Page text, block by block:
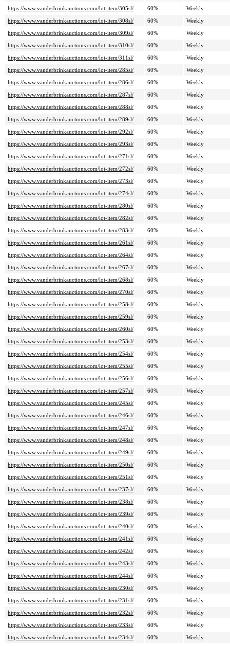
https://www.vanderbrinkauctions.com/lot-item/305sl/
60%
Weekly
https://www.vanderbrinkauctions.com/lot-item/308sl/
60%
Weekly
https://www.vanderbrinkauctions.com/lot-item/309sl/
60%
Weekly
https://www.vanderbrinkauctions.com/lot-item/310sl/
60%
Weekly
https://www.vanderbrinkauctions.com/lot-item/311sl/
60%
Weekly
https://www.vanderbrinkauctions.com/lot-item/285sl/
60%
Weekly
https://www.vanderbrinkauctions.com/lot-item/286sl/
60%
Weekly
https://www.vanderbrinkauctions.com/lot-item/287sl/
60%
Weekly
https://www.vanderbrinkauctions.com/lot-item/288sl/
60%
Weekly
https://www.vanderbrinkauctions.com/lot-item/289sl/
60%
Weekly
https://www.vanderbrinkauctions.com/lot-item/292sl/
60%
Weekly
https://www.vanderbrinkauctions.com/lot-item/293sl/
60%
Weekly
https://www.vanderbrinkauctions.com/lot-item/271sl/
60%
Weekly
https://www.vanderbrinkauctions.com/lot-item/272sl/
60%
Weekly
https://www.vanderbrinkauctions.com/lot-item/273sl/
60%
Weekly
https://www.vanderbrinkauctions.com/lot-item/274sl/
60%
Weekly
https://www.vanderbrinkauctions.com/lot-item/280sl/
60%
Weekly
https://www.vanderbrinkauctions.com/lot-item/282sl/
60%
Weekly
https://www.vanderbrinkauctions.com/lot-item/283sl/
60%
Weekly
https://www.vanderbrinkauctions.com/lot-item/261sl/
60%
Weekly
https://www.vanderbrinkauctions.com/lot-item/264sl/
60%
Weekly
https://www.vanderbrinkauctions.com/lot-item/267sl/
60%
Weekly
https://www.vanderbrinkauctions.com/lot-item/268sl/
60%
Weekly
https://www.vanderbrinkauctions.com/lot-item/270sl/
60%
Weekly
https://www.vanderbrinkauctions.com/lot-item/258sl/
60%
Weekly
https://www.vanderbrinkauctions.com/lot-item/259sl/
60%
Weekly
https://www.vanderbrinkauctions.com/lot-item/260sl/
60%
Weekly
https://www.vanderbrinkauctions.com/lot-item/253sl/
60%
Weekly
https://www.vanderbrinkauctions.com/lot-item/254sl/
60%
Weekly
https://www.vanderbrinkauctions.com/lot-item/255sl/
60%
Weekly
https://www.vanderbrinkauctions.com/lot-item/256sl/
60%
Weekly
https://www.vanderbrinkauctions.com/lot-item/257sl/
60%
Weekly
https://www.vanderbrinkauctions.com/lot-item/245sl/
60%
Weekly
https://www.vanderbrinkauctions.com/lot-item/246sl/
60%
Weekly
https://www.vanderbrinkauctions.com/lot-item/247sl/
60%
Weekly
https://www.vanderbrinkauctions.com/lot-item/248sl/
60%
Weekly
https://www.vanderbrinkauctions.com/lot-item/249sl/
60%
Weekly
https://www.vanderbrinkauctions.com/lot-item/250sl/
60%
Weekly
https://www.vanderbrinkauctions.com/lot-item/251sl/
60%
Weekly
https://www.vanderbrinkauctions.com/lot-item/237sl/
60%
Weekly
https://www.vanderbrinkauctions.com/lot-item/238sl/
60%
Weekly
https://www.vanderbrinkauctions.com/lot-item/239sl/
60%
Weekly
https://www.vanderbrinkauctions.com/lot-item/240sl/
60%
Weekly
https://www.vanderbrinkauctions.com/lot-item/241sl/
60%
Weekly
https://www.vanderbrinkauctions.com/lot-item/242sl/
60%
Weekly
https://www.vanderbrinkauctions.com/lot-item/243sl/
60%
Weekly
https://www.vanderbrinkauctions.com/lot-item/244sl/
60%
Weekly
https://www.vanderbrinkauctions.com/lot-item/230sl/
60%
Weekly
https://www.vanderbrinkauctions.com/lot-item/231sl/
60%
Weekly
https://www.vanderbrinkauctions.com/lot-item/232sl/
60%
Weekly
https://www.vanderbrinkauctions.com/lot-item/233sl/
60%
Weekly
https://www.vanderbrinkauctions.com/lot-item/234sl/
60%
Weekly